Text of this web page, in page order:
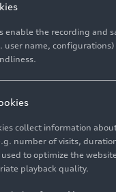
Whistleblower
All rights reserved.
EN
enable the recording and
user name,
collect information
number of visits,
used to optimize the
playback quality.